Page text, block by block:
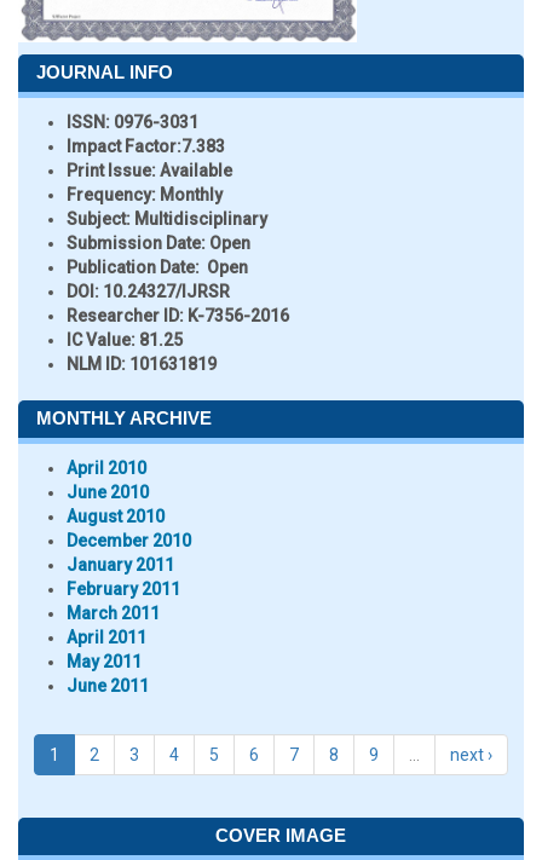
JOURNAL INFO
ISSN: 0976-3031
Impact Factor:7.383
Print Issue:Available
Frequency: Monthly
Subject: Multidisciplinary
Submission Date: Open
Publication Date: Open
DOI: 10.24327/IJRSR
Researcher ID: K-7356-2016
IC Value: 81.25
NLM ID: 101631819
MONTHLY ARCHIVE
April 2010
June 2010
August 2010
December 2010
January 2011
February 2011
March 2011
April 2011
May 2011
June 2011
1 2 3 4 5 6 7 8 9 next ›
COVER IMAGE